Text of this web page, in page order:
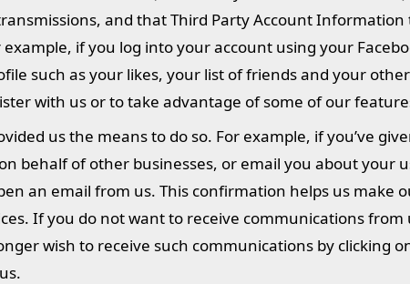
and that Third Party Account
example, if you log into your account using your
such as your likes, your list of friends and your
with us or to take advantage of some of our
us the means to do so. For example, if you’ve
behalf of other businesses, or email you about your
an email from us. This confirmation helps us make
If you do not want to receive communications from
wish to receive such communications by clicking